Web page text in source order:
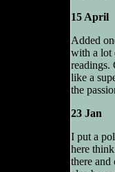
15 April
Added
with a lot
readings.
like a
the
23 Jan
I put a
here
there and